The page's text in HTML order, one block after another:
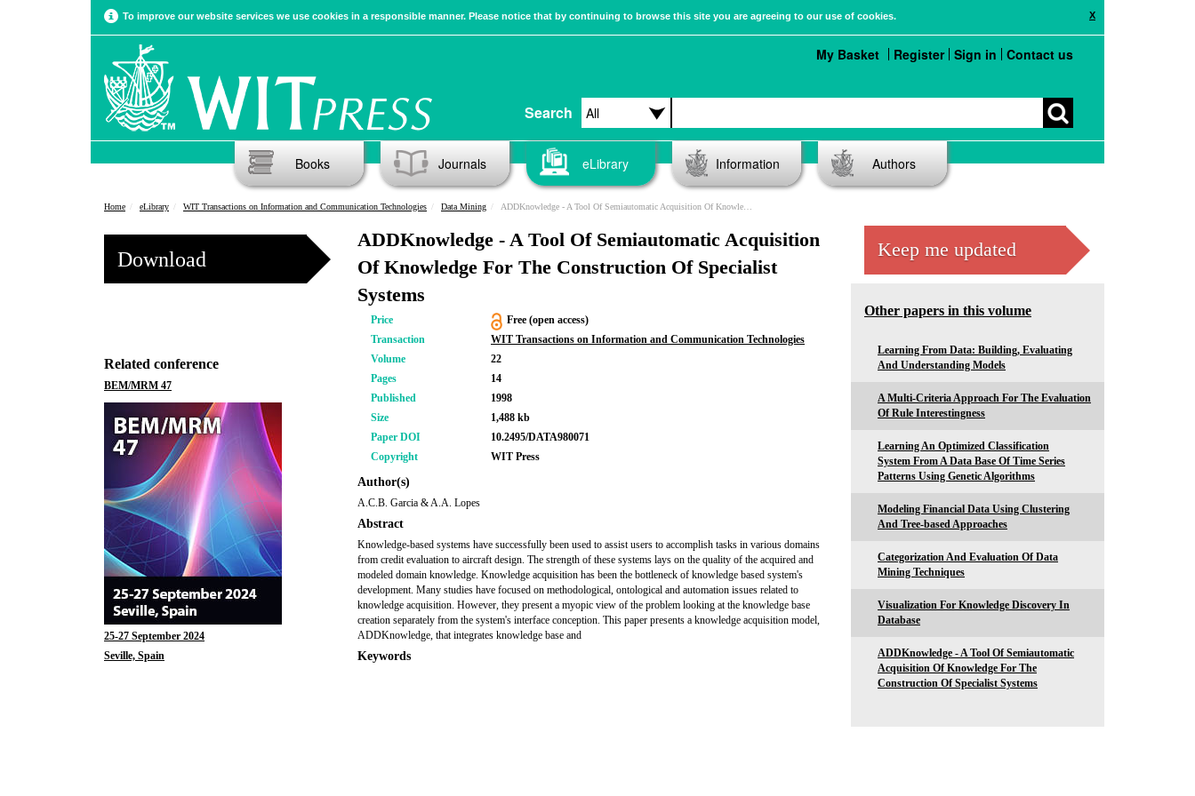
X
To improve our website services we use cookies in a responsible manner. Please notice that by continuing to browse this site you are agreeing to our use of cookies.
Search
My Basket Register Sign in Contact us
Books Journals eLibrary Information Authors
Home eLibrary WIT Transactions on Information and Communication Technologies Data Mining ADDKnowledge - A Tool Of Semiautomatic Acquisition Of Knowledge For The Construction Of Specialist Systems
Download
Related conference
BEM/MRM 47
25-27 September 2024
Seville, Spain
ADDKnowledge - A Tool Of Semiautomatic Acquisition
Of Knowledge For The Construction Of Specialist
Systems
Price
Free (open access)
Transaction
WIT Transactions on Information and Communication Technologies
Volume
22
Pages
14
Published
1998
Size
1,488 kb
Paper DOI
10.2495/DATA980071
Copyright
WIT Press
Author(s)
A.C.B. Garcia & A.A. Lopes
Abstract
Knowledge-based systems have successfully been used to assist users to accomplish tasks in various domains
from credit evaluation to aircraft design. The strength of these systems lays on the quality of the acquired and
modeled domain knowledge. Knowledge acquisition has been the bottleneck of knowledge based system's
development. Many studies have focused on methodological, ontological and automation issues related to
knowledge acquisition. However, they present a myopic view of the problem looking at the knowledge base
creation separately from the system's interface conception. This paper presents a knowledge acquisition model,
ADDKnowledge, that integrates knowledge base and
Keywords
Keep me updated
Other papers in this volume
Learning From Data: Building, Evaluating
And Understanding Models
A Multi-Criteria Approach For The Evaluation
Of Rule Interestingness
Learning An Optimized Classification
System From A Data Base Of Time Series
Patterns Using Genetic Algorithms
Modeling Financial Data Using Clustering
And Tree-based Approaches
Categorization And Evaluation Of Data
Mining Techniques
Visualization For Knowledge Discovery In
Database
ADDKnowledge - A Tool Of Semiautomatic
Acquisition Of Knowledge For The
Construction Of Specialist Systems